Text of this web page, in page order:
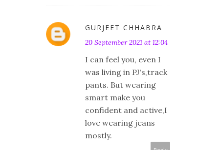
GURJEET CHHABRA
20 September 2021 at 12:04
I can feel you, even I
was living in PJ's,track
pants. But wearing
smart make you
confident and active,I
love wearing jeans
mostly.